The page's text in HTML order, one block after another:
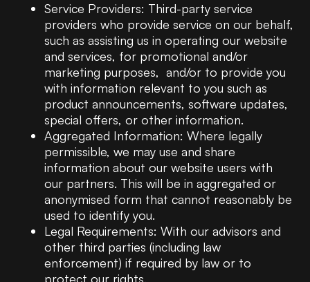
Service Providers: Third-party service
providers who provide service on our behalf,
such as assisting us in operating our website
and services, for promotional and/or
marketing purposes, and/or to provide you
with information relevant to you such as
product announcements, software updates,
special offers, or other information.
Aggregated Information: Where legally
permissible, we may use and share
information about our website users with
our partners. This will be in aggregated or
anonymised form that cannot reasonably be
used to identify you.
Legal Requirements: With our advisors and
other third parties (including law
enforcement) if required by law or to
protect our rights.